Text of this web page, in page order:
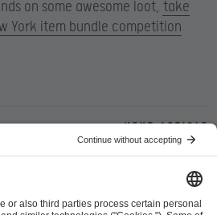
on some awesome loot, take
York item bundle competition
Next article